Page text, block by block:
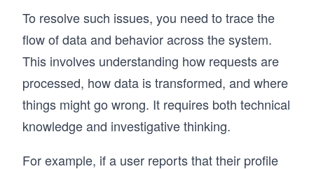
To resolve such issues, you need to trace the
flow of data and behavior across the system.
This involves understanding how requests are
processed, how data is transformed, and where
things might go wrong. It requires both technical
knowledge and investigative thinking.
For example, if a user reports that their profile